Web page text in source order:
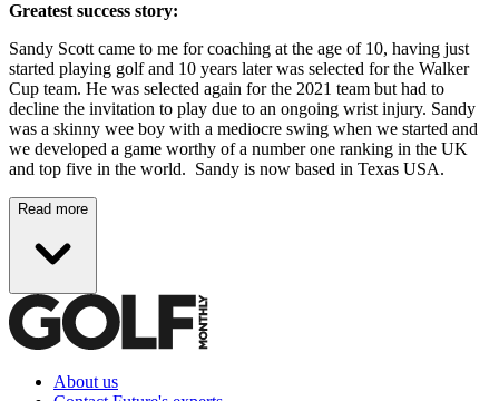
Greatest success story:
Sandy Scott came to me for coaching at the age of 10, having just
started playing golf and 10 years later was selected for the Walker
Cup team. He was selected again for the 2021 team but had to
decline the invitation to play due to an ongoing wrist injury. Sandy
was a skinny wee boy with a mediocre swing when we started and
we developed a game worthy of a number one ranking in the UK
and top five in the world. Sandy is now based in Texas USA.
Read more
About us